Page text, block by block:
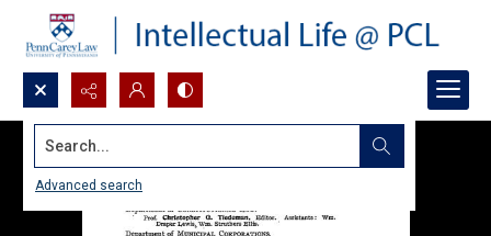
Search...
Advanced search